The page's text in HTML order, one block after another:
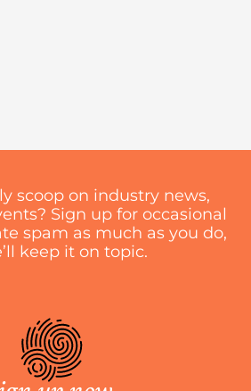
scoop on industry news,
Sign up for occasional
spam as much as you do,
keep it on topic.